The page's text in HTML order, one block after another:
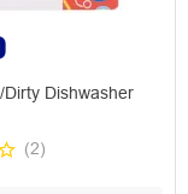
Dirty Dishwasher
(2)